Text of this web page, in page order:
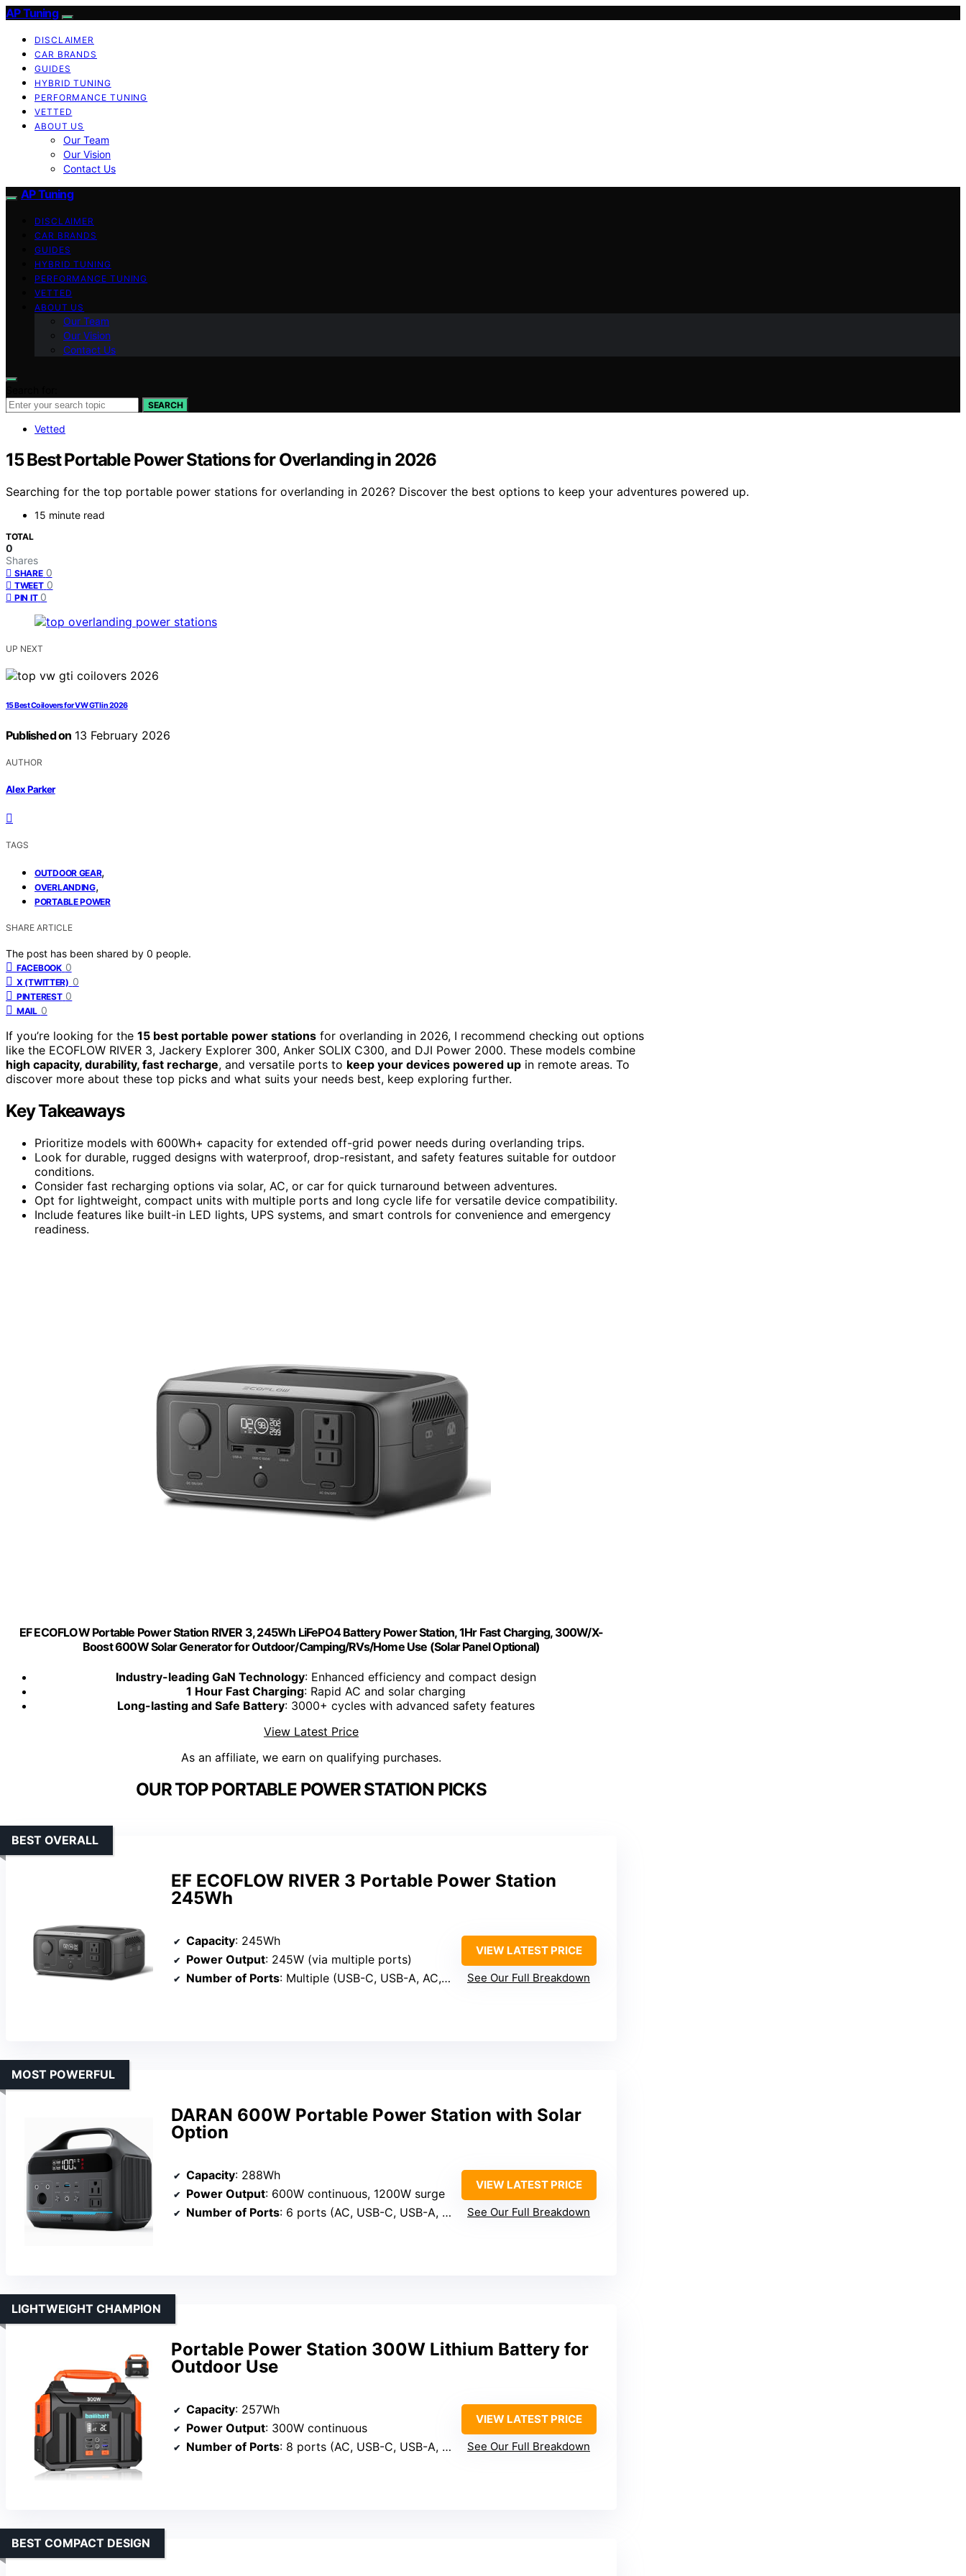
AP Tuning
DISCLAIMER
CAR BRANDS
GUIDES
HYBRID TUNING
PERFORMANCE TUNING
VETTED
ABOUT US
Our Team
Our Vision
Contact Us
AP Tuning
DISCLAIMER
CAR BRANDS
GUIDES
HYBRID TUNING
PERFORMANCE TUNING
VETTED
ABOUT US
Our Team
Our Vision
Contact Us
SEARCH
Vetted
15 Best Portable Power Stations for Overlanding in 2026
Searching for the top portable power stations for overlanding in 2026? Discover the best options to keep your adventures powered up.
15 minute read
TOTAL
0
Shares
SHARE 0
TWEET 0
PIN IT 0
UP NEXT
15 Best Coilovers for VW GTI in 2026
Published on 13 February 2026
AUTHOR
Alex Parker
TAGS
OUTDOOR GEAR,
OVERLANDING,
PORTABLE POWER
SHARE ARTICLE
The post has been shared by 0 people.
FACEBOOK 0
X (TWITTER) 0
PINTEREST 0
MAIL 0
If you’re looking for the 15 best portable power stations for overlanding in 2026, I recommend checking out options
like the ECOFLOW RIVER 3, Jackery Explorer 300, Anker SOLIX C300, and DJI Power 2000. These models combine
high capacity, durability, fast recharge, and versatile ports to keep your devices powered up in remote areas. To
discover more about these top picks and what suits your needs best, keep exploring further.
Key Takeaways
Prioritize models with 600Wh+ capacity for extended off-grid power needs during overlanding trips.
Look for durable, rugged designs with waterproof, drop-resistant, and safety features suitable for outdoor
conditions.
Consider fast recharging options via solar, AC, or car for quick turnaround between adventures.
Opt for lightweight, compact units with multiple ports and long cycle life for versatile device compatibility.
Include features like built-in LED lights, UPS systems, and smart controls for convenience and emergency
readiness.
EF ECOFLOW Portable Power Station RIVER 3, 245Wh LiFePO4 Battery Power Station, 1Hr Fast Charging, 300W/X-
Boost 600W Solar Generator for Outdoor/Camping/RVs/Home Use (Solar Panel Optional)
Industry-leading GaN Technology: Enhanced efficiency and compact design
1 Hour Fast Charging: Rapid AC and solar charging
Long-lasting and Safe Battery: 3000+ cycles with advanced safety features
View Latest Price
As an affiliate, we earn on qualifying purchases.
OUR TOP PORTABLE POWER STATION PICKS
EF ECOFLOW RIVER 3 Portable Power Station
245Wh
BEST OVERALL
Capacity: 245Wh
Power Output: 245W (via multiple ports)
Number of Ports: Multiple (USB-C, USB-A, AC, DC)
VIEW LATEST PRICE
See Our Full Breakdown
DARAN 600W Portable Power Station with Solar
Option
MOST POWERFUL
Capacity: 288Wh
Power Output: 600W continuous, 1200W surge
Number of Ports: 6 ports (AC, USB-C, USB-A, DC)
VIEW LATEST PRICE
See Our Full Breakdown
Portable Power Station 300W Lithium Battery for
Outdoor Use
LIGHTWEIGHT CHAMPION
Capacity: 257Wh
Power Output: 300W continuous
Number of Ports: 8 ports (AC, USB-C, USB-A, DC)
VIEW LATEST PRICE
See Our Full Breakdown
BEST COMPACT DESIGN